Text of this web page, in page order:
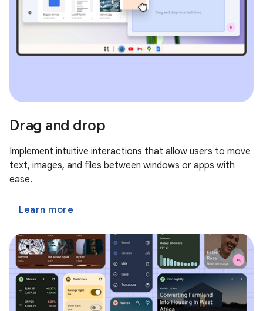
Drag and drop
Implement intuitive interactions that allow users to move
text, images, and files between windows or apps with
ease.
Learn more